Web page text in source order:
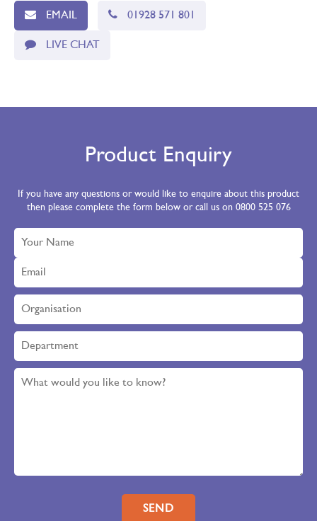
EMAIL 01928 571 801
LIVE CHAT
Product Enquiry
If you have any questions or would like to enquire about this product
then please complete the form below or call us on 0800 525 076
Please leave this field empty.